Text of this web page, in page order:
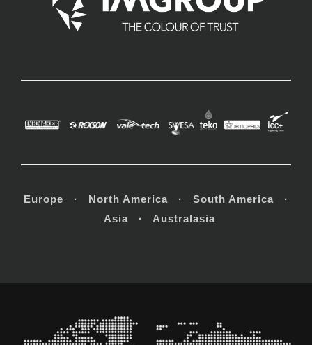
Europe · North America · South America ·
Asia · Australasia